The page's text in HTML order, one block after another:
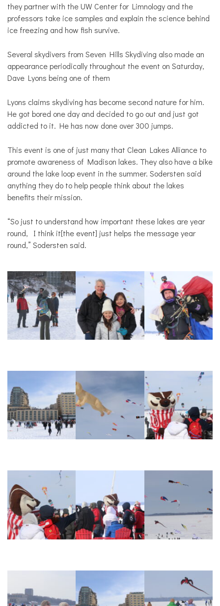
they partner with the UW Center for Limnology and the
professors take ice samples and explain the science behind
ice freezing and how fish survive.
Several skydivers from Seven Hills Skydiving also made an
appearance periodically throughout the event on Saturday,
Dave Lyons being one of them
Lyons claims skydiving has become second nature for him.
He got bored one day and decided to go out and just got
addicted to it. He has now done over 300 jumps.
This event is one of just many that Clean Lakes Alliance to
promote awareness of Madison lakes. They also have a bike
around the lake loop event in the summer. Sodersten said
anything they do to help people think about the lakes
benefits their mission.
“So just to understand how important these lakes are year
round, I think it[the event] just helps the message year
round,” Sodersten said.